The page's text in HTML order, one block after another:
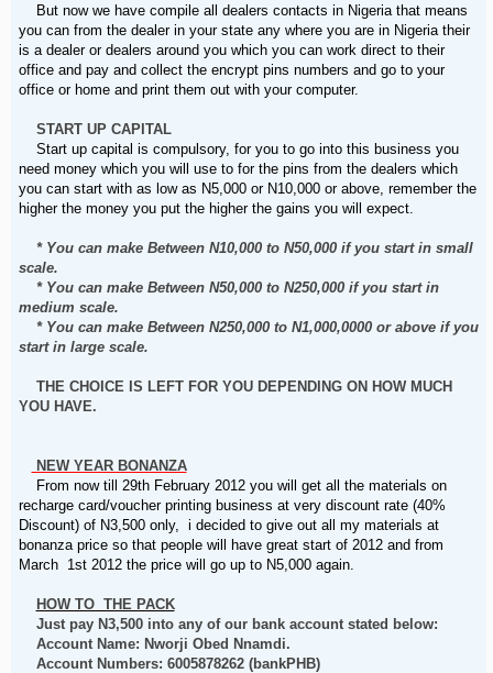
But now we have compile all dealers contacts in Nigeria that means
you can from the dealer in your state any where you are in Nigeria their
is a dealer or dealers around you which you can work direct to their
office and pay and collect the encrypt pins numbers and go to your
office or home and print them out with your computer.
START UP CAPITAL
Start up capital is compulsory, for you to go into this business you
need money which you will use to for the pins from the dealers which
you can start with as low as N5,000 or N10,000 or above, remember the
higher the money you put the higher the gains you will expect.
* You can make Between N10,000 to N50,000 if you start in small
scale.
* You can make Between N50,000 to N250,000 if you start in
medium scale.
* You can make Between N250,000 to N1,000,0000 or above if you
start in large scale.
THE CHOICE IS LEFT FOR YOU DEPENDING ON HOW MUCH
YOU HAVE.
NEW YEAR BONANZA
From now till 29th February 2012 you will get all the materials on
recharge card/voucher printing business at very discount rate (40%
Discount) of N3,500 only, i decided to give out all my materials at
bonanza price so that people will have great start of 2012 and from
March 1st 2012 the price will go up to N5,000 again.
HOW TO THE PACK
Just pay N3,500 into any of our bank account stated below:
Account Name: Nworji Obed Nnamdi.
Account Numbers: 6005878262 (bankPHB)